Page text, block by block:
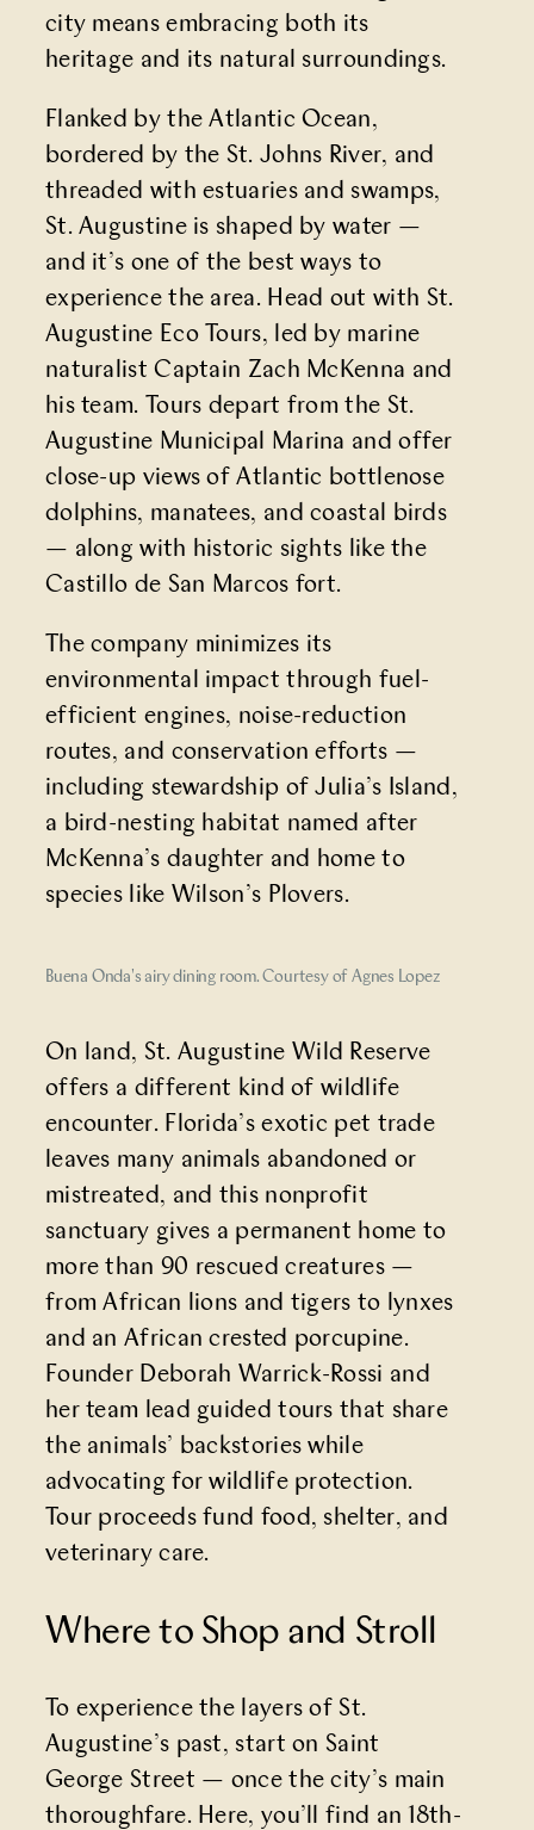
city means embracing both its
heritage and its natural surroundings.
Flanked by the Atlantic Ocean,
bordered by the St. Johns River, and
threaded with estuaries and swamps,
St. Augustine is shaped by water —
and it’s one of the best ways to
experience the area. Head out with St.
Augustine Eco Tours, led by marine
naturalist Captain Zach McKenna and
his team. Tours depart from the St.
Augustine Municipal Marina and offer
close-up views of Atlantic bottlenose
dolphins, manatees, and coastal birds
— along with historic sights like the
Castillo de San Marcos fort.
The company minimizes its
environmental impact through fuel-
efficient engines, noise-reduction
routes, and conservation efforts —
including stewardship of Julia’s Island,
a bird-nesting habitat named after
McKenna’s daughter and home to
species like Wilson’s Plovers.
Buena Onda's airy dining room. Courtesy of Agnes Lopez
On land, St. Augustine Wild Reserve
offers a different kind of wildlife
encounter. Florida’s exotic pet trade
leaves many animals abandoned or
mistreated, and this nonprofit
sanctuary gives a permanent home to
more than 90 rescued creatures —
from African lions and tigers to lynxes
and an African crested porcupine.
Founder Deborah Warrick-Rossi and
her team lead guided tours that share
the animals’ backstories while
advocating for wildlife protection.
Tour proceeds fund food, shelter, and
veterinary care.
Where to Shop and Stroll
To experience the layers of St.
Augustine’s past, start onSaint
George Street — once the city’s main
thoroughfare. Here, you’ll find an 18th-